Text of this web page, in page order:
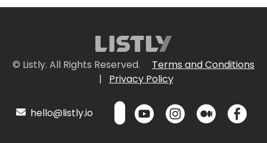
© Listly. All Rights Reserved.
Terms and Conditions
|
Privacy Policy
hello@listly.io